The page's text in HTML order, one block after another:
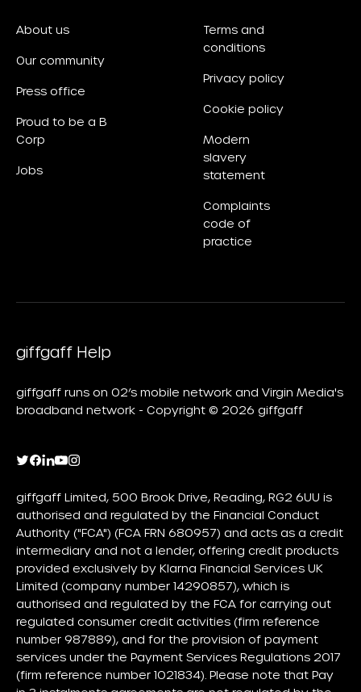
About us
Our community
Press office
Proud to be a B
Corp
Jobs
Terms and
conditions
Privacy policy
Cookie policy
Modern
slavery
statement
Complaints
code of
practice
giffgaff Help
giffgaff runs on O2’s mobile network and Virgin Media's
broadband network - Copyright © 2026 giffgaff
giffgaff Limited, 500 Brook Drive, Reading, RG2 6UU is
authorised and regulated by the Financial Conduct
Authority ("FCA") (FCA FRN 680957) and acts as a credit
intermediary and not a lender, offering credit products
provided exclusively by Klarna Financial Services UK
Limited (company number 14290857), which is
authorised and regulated by the FCA for carrying out
regulated consumer credit activities (firm reference
number 987889), and for the provision of payment
services under the Payment Services Regulations 2017
(firm reference number 1021834). Please note that Pay